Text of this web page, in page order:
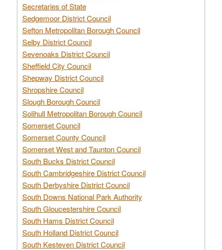
Secretaries of State
Sedgemoor District Council
Sefton Metropolitan Borough Council
Selby District Council
Sevenoaks District Council
Sheffield City Council
Shepway District Council
Shropshire Council
Slough Borough Council
Solihull Metropolitan Borough Council
Somerset Council
Somerset County Council
Somerset West and Taunton Council
South Bucks District Council
South Cambridgeshire District Council
South Derbyshire District Council
South Downs National Park Authority
South Gloucestershire Council
South Hams District Council
South Holland District Council
South Kesteven District Council